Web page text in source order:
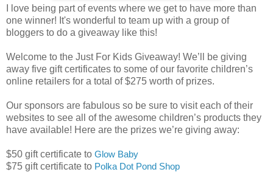
I love being part of events where we get to have more than
one winner! It's wonderful to team up with a group of
bloggers to do a giveaway like this!
Welcome to the Just For Kids Giveaway! We’ll be giving
away five gift certificates to some of our favorite children’s
online retailers for a total of $275 worth of prizes.
Our sponsors are fabulous so be sure to visit each of their
websites to see all of the awesome children’s products they
have available! Here are the prizes we’re giving away:
$50 gift certificate to Glow Baby
$75 gift certificate to Polka Dot Pond Shop